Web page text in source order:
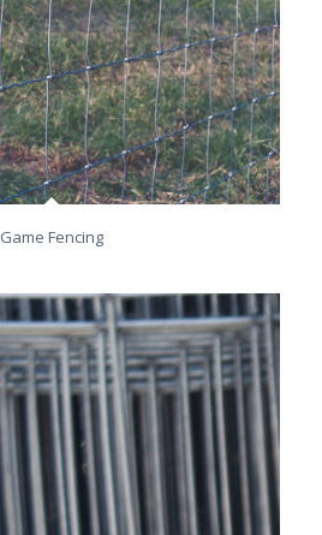
Game Fencing